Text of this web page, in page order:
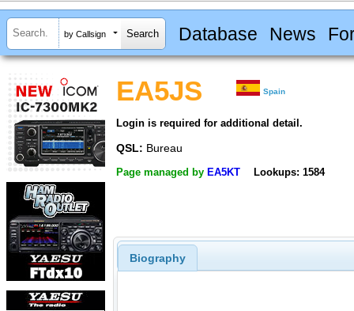
by Callsign Database News
EA5JS Spain
Login is required for additional detail.
QSL: Bureau
Page managed by EA5KT Lookups: 1584
Biography